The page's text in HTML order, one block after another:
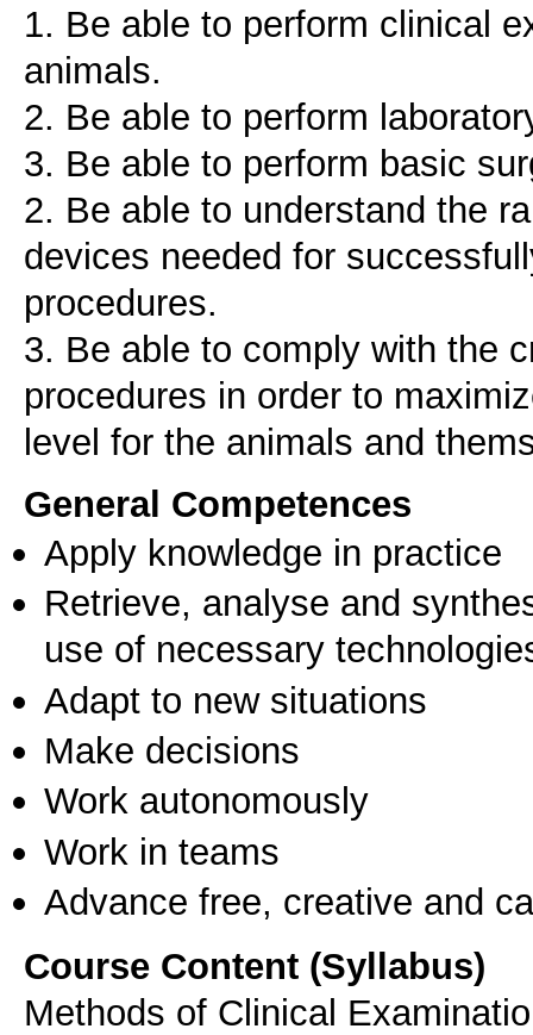
1. Be able to perform clinical
animals.
2. Be able to perform
3. Be able to perform basic
2. Be able to understand the
devices needed for
procedures.
3. Be able to comply with the
procedures in order to
level for the animals and
General Competences
Apply knowledge in practice
Retrieve, analyse and
use of necessary
Adapt to new situations
Make decisions
Work autonomously
Work in teams
Advance free, creative and
Course Content (Syllabus)
Methods of Clinical